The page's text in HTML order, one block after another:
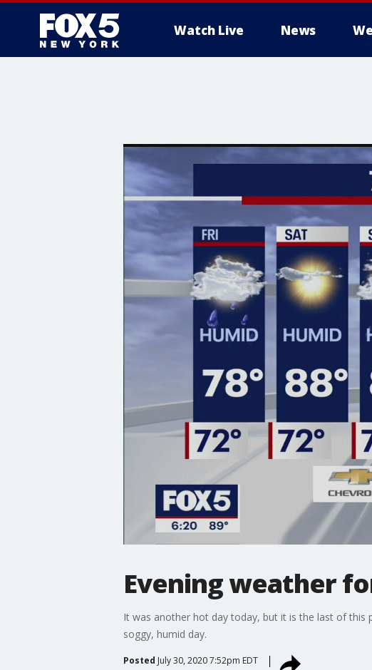
Watch Live News
Evening weather
It was another hot day today, but it is the last of
soggy, humid day.
Posted July 30, 2020 7:52pm EDT